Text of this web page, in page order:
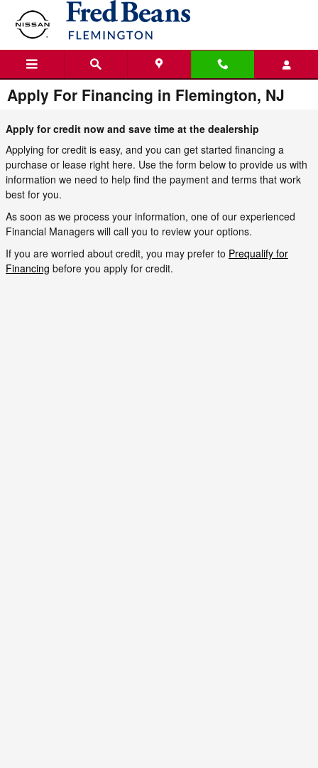
Skip to main content
Apply For Financing in Flemington, NJ
Apply for credit now and save time at the dealership
Applying for credit is easy, and you can get started financing a
purchase or lease right here. Use the form below to provide us with
information we need to help find the payment and terms that work
best for you.
As soon as we process your information, one of our experienced
Financial Managers will call you to review your options.
If you are worried about credit, you may prefer to Prequalify for
Financing before you apply for credit.